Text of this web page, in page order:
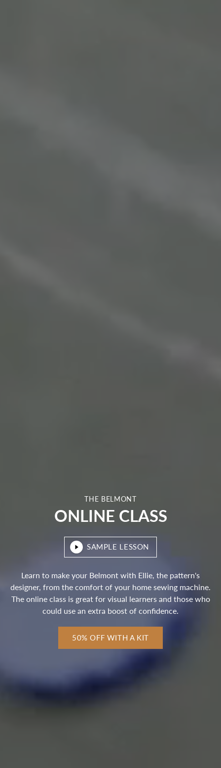
THE BELMONT
ONLINE CLASS
SAMPLE LESSON
Learn to make your Belmont with Ellie, the pattern's
designer, from the comfort of your home sewing machine.
The online class is great for visual learners and those who
could use an extra boost of confidence.
50% OFF WITH A KIT